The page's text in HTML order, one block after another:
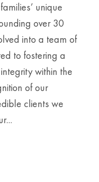
unique
over 30
into a team of
to fostering a
within the
of our
clients we